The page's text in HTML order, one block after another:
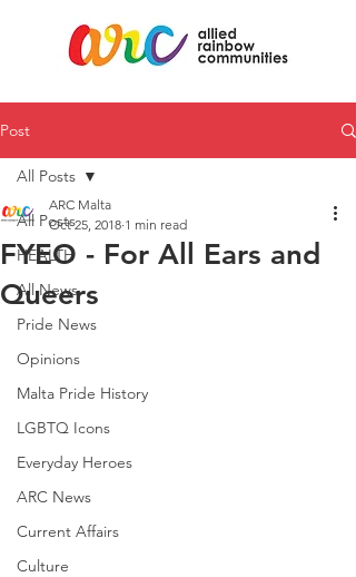
Post
All Posts
HEALTH
All News
Pride News
Opinions
Malta Pride History
LGBTQ Icons
Everyday Heroes
ARC News
Current Affairs
Culture
All Posts
FYEO - For All Ears and
Queers
ARC Malta
Oct 25, 2018 1 min read